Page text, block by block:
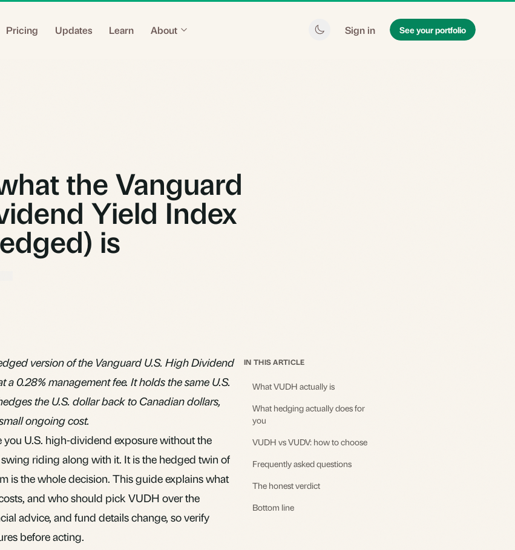
Pricing Updates Learn About Sign in See your portfolio
the Vanguard
Yield Index
is
version of the Vanguard U.S. High Dividend
a 0.28% management fee. It holds the same U.S.
the U.S. dollar back to Canadian dollars,
ongoing cost.
you U.S. high-dividend exposure without the
riding along with it. It is the hedged twin of
is the whole decision. This guide explains what
and who should pick VUDH over the
advice, and fund details change, so verify
before acting.
IN THIS ARTICLE
What VUDH actually is
What hedging actually does for
you
VUDH vs VUDV: how to choose
Frequently asked questions
The honest verdict
Bottom line